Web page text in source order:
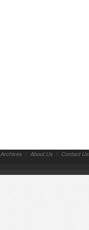
Archives // About Us // Contact Us